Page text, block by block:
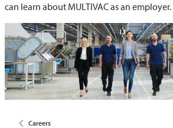
can learn about MULTIVACas an employer.
Careers